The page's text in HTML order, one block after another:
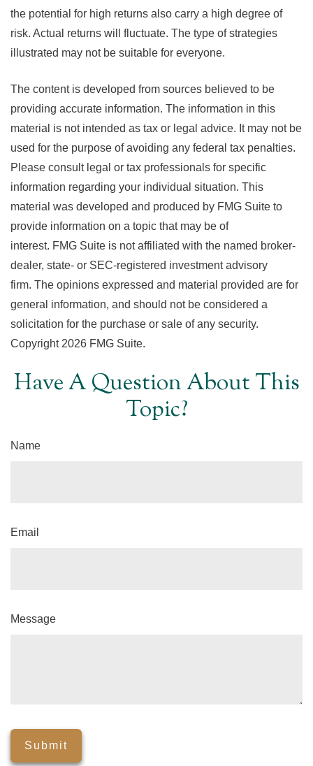
the potential for high returns also carry a high degree of
risk. Actual returns will fluctuate. The type of strategies
illustrated may not be suitable for everyone.
The content is developed from sources believed to be
providing accurate information. The information in this
material is not intended as tax or legal advice. It may not be
used for the purpose of avoiding any federal tax penalties.
Please consult legal or tax professionals for specific
information regarding your individual situation. This
material was developed and produced by FMG Suite to
provide information on a topic that may be of
interest. FMG Suite is not affiliated with the named broker-
dealer, state- or SEC-registered investment advisory
firm. The opinions expressed and material provided are for
general information, and should not be considered a
solicitation for the purchase or sale of any security.
Copyright 2026 FMG Suite.
Have A Question About This
Topic?
Name
Email
Message